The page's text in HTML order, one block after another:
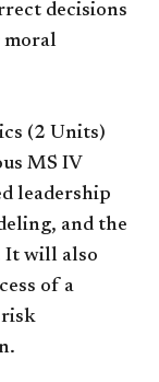
decisions
moral
(2 Units)
MS IV
leadership
and the
It will also
of a
risk